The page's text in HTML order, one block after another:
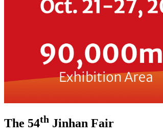
The 54th Jinhan Fair